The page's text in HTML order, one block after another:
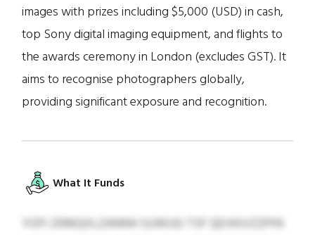
images with prizes including $5,000 (USD) in cash,
top Sony digital imaging equipment, and flights to
the awards ceremony in London (excludes GST). It
aims to recognise photographers globally,
providing significant exposure and recognition.
What It Funds
YOFI ZKMQXLZANNH SUWUG TSF QEVKIVZZPIN